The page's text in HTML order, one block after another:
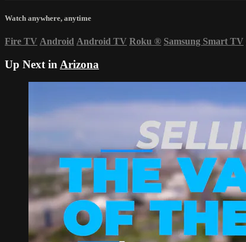
Watch anywhere, anytime
Fire TV Android Android TV Roku ® Samsung Smart TV
Up Next in Arizona